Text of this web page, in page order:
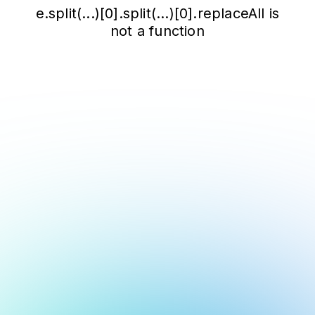
e.split(...)[0].split(...)[0].replaceAll is
not a function